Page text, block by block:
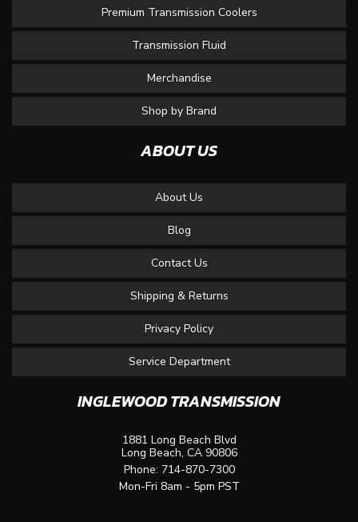
Premium Transmission Coolers
Transmission Fluid
Merchandise
Shop by Brand
ABOUT US
About Us
Blog
Contact Us
Shipping & Returns
Privacy Policy
Service Department
INGLEWOOD TRANSMISSION
1881 Long Beach Blvd
Long Beach, CA 90806
Phone: 714-870-7300
Mon-Fri 8am - 5pm PST